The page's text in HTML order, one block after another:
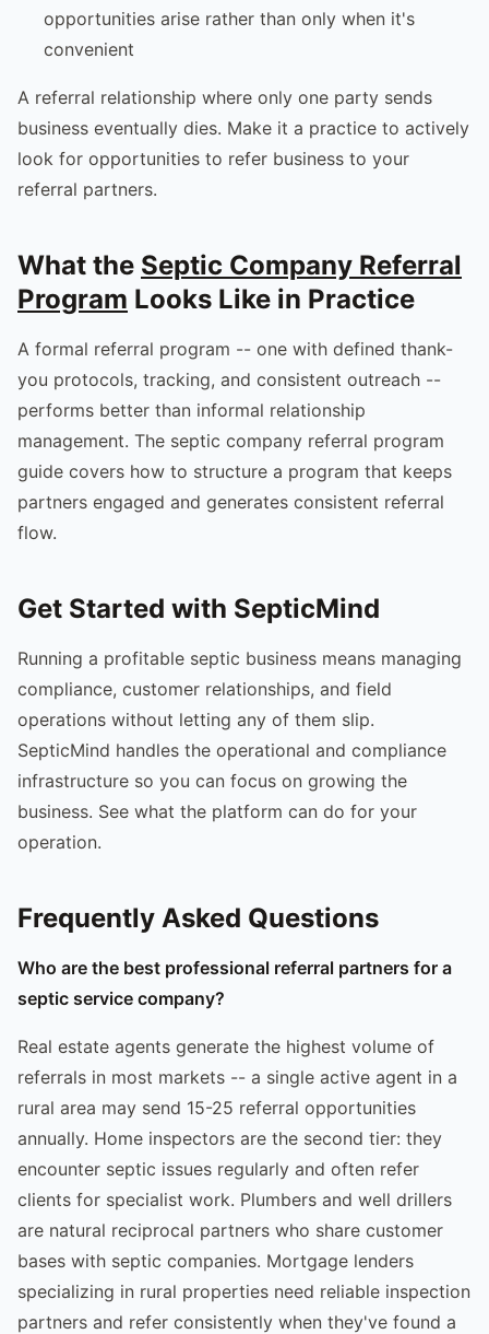
opportunities arise rather than only when it's
convenient
A referral relationship where only one party sends
business eventually dies. Make it a practice to actively
look for opportunities to refer business to your
referral partners.
What the Septic Company Referral
Program Looks Like in Practice
A formal referral program -- one with defined thank-
you protocols, tracking, and consistent outreach --
performs better than informal relationship
management. The septic company referral program
guide covers how to structure a program that keeps
partners engaged and generates consistent referral
flow.
Get Started with SepticMind
Running a profitable septic business means managing
compliance, customer relationships, and field
operations without letting any of them slip.
SepticMind handles the operational and compliance
infrastructure so you can focus on growing the
business. See what the platform can do for your
operation.
Frequently Asked Questions
Who are the best professional referral partners for a
septic service company?
Real estate agents generate the highest volume of
referrals in most markets -- a single active agent in a
rural area may send 15-25 referral opportunities
annually. Home inspectors are the second tier: they
encounter septic issues regularly and often refer
clients for specialist work. Plumbers and well drillers
are natural reciprocal partners who share customer
bases with septic companies. Mortgage lenders
specializing in rural properties need reliable inspection
partners and refer consistently when they've found a